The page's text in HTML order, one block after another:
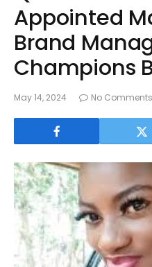
Appointed
Brand
Champions
May 14, 2024 No Comments